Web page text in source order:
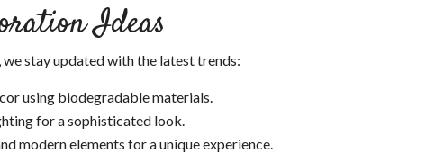
Ideas
stay updated with the latest trends:
using biodegradable materials.
for a sophisticated look.
modern elements for a unique experience.